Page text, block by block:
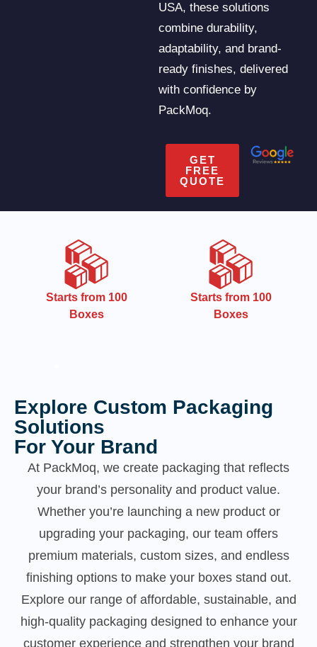
USA, these solutions
combine durability,
adaptability, and brand-
ready finishes, delivered
with confidence by
PackMoq.
GET
FREE
QUOTE
Starts from 100
Boxes
CMYK
Explore Custom Packaging
Solutions
For Your Brand
At PackMoq, we create packaging that reflects
your brand’s personality and product value.
Whether you’re launching a new product or
upgrading your packaging, our team offers
premium materials, custom sizes, and endless
finishing options to make your boxes stand out.
Explore our range of affordable, sustainable, and
high-quality packaging designed to enhance your
customer experience and strengthen your brand